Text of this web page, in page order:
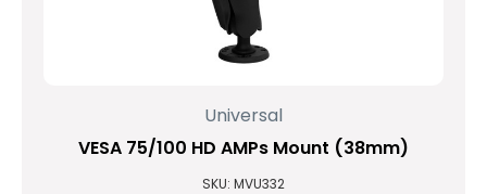
Universal
VESA 75/100 HD AMPs Mount (38mm)
SKU: MVU332